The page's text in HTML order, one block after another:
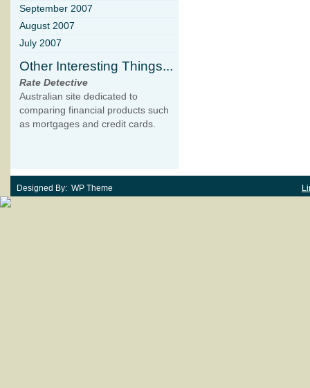
September 2007
August 2007
July 2007
Other Interesting Things...
Rate Detective
Australian site dedicated to
comparing financial products such
as mortgages and credit cards.
Designed By: WP Theme